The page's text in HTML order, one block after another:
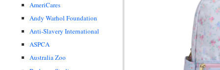
AmeriCares
Andy Warhol Foundation
Anti-Slavery International
ASPCA
Australia Zoo